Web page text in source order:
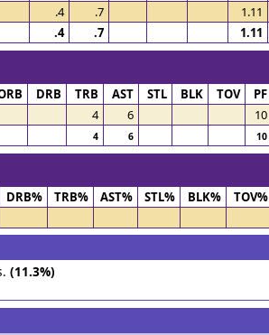
.4 .7 1.11
.4 .7 1.11
DRB TRB AST STL BLK TOV PF
4 6 10
4 6 10
DRB% TRB% AST% STL% BLK% TOV%
(11.3%)